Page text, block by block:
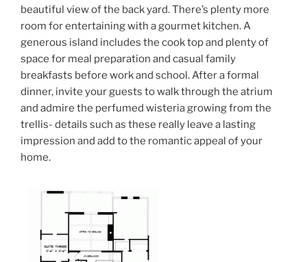
beautiful view of the back yard. There’s plenty more
room for entertaining with a gourmet kitchen. A
generous island includes the cook top and plenty of
space for meal preparation and casual family
breakfasts before work and school. After a formal
dinner, invite your guests to walk through the atrium
and admire the perfumed wisteria growing from the
trellis- details such as these really leave a lasting
impression and add to the romantic appeal of your
home.